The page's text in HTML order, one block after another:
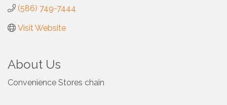
(586) 749-7444
Visit Website
About Us
Convenience Stores chain